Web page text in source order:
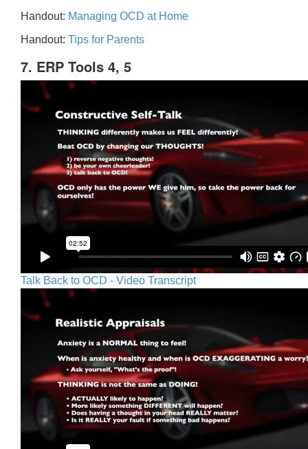
Handout: Managing OCD at Home
Handout: Tips for Parents
7. ERP Tools 4, 5
Talk Back to OCD - Video Transcript